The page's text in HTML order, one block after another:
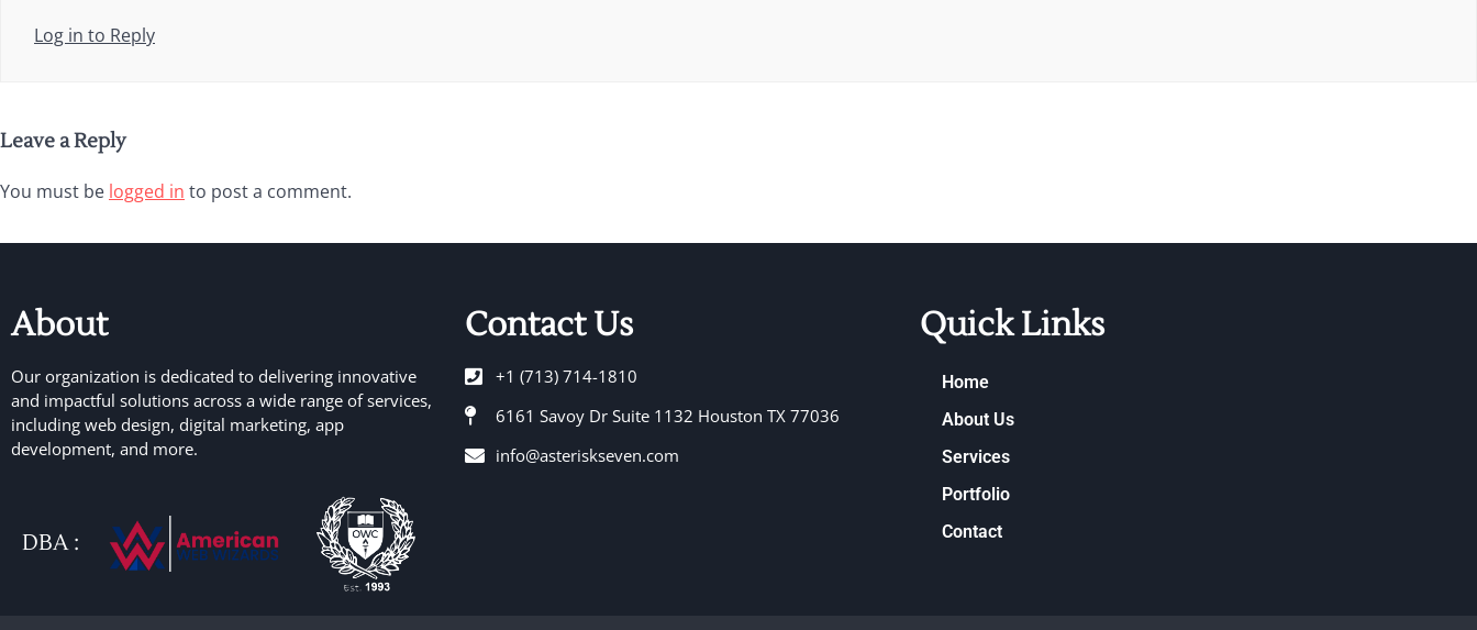
Log in to Reply
Leave a Reply
You must be logged in to post a comment.
About
Our organization is dedicated to delivering innovative
and impactful solutions across a wide range of services,
including web design, digital marketing, app
development, and more.
DBA :
Contact Us
+1 (713) 714-1810
6161 Savoy Dr Suite 1132 Houston TX 77036
info@asteriskseven.com
Quick Links
Home
About Us
Services
Portfolio
Contact